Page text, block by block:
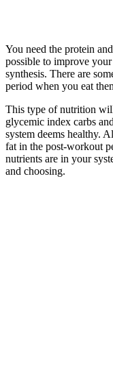
You need the protein
possible to improve
synthesis. There are
period when you eat
This type of nutrition
glycemic index carbs
system deems healthy.
fat in the post-workout
nutrients are in your
and choosing.